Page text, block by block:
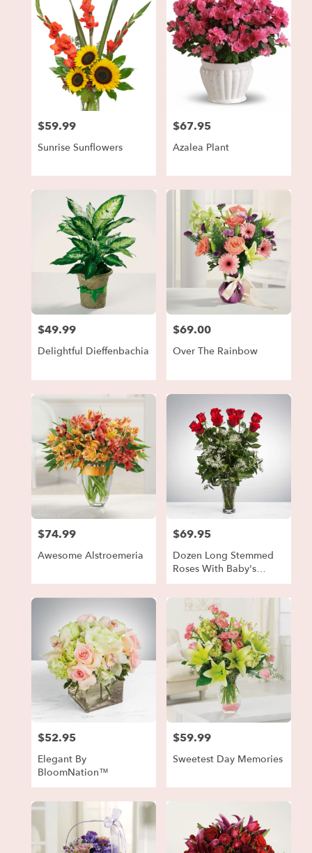
Price:
$59.99
Sunrise Sunflowers
Price:
$67.95
Azalea Plant
Price:
$49.99
Delightful Dieffenbachia
Price:
$69.00
Over The Rainbow
Price:
$74.99
Awesome Alstroemeria
Price:
$69.95
Dozen Long Stemmed
Roses With Baby's
Breath By
BloomNation™
Price:
$52.95
Elegant By
BloomNation™
Price:
$59.99
Sweetest Day Memories